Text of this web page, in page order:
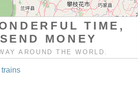
TIME,
MONEY
AROUND THE WORLD.